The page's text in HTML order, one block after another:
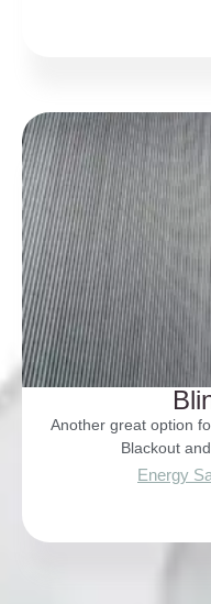
Another great option
Blackout
Energy